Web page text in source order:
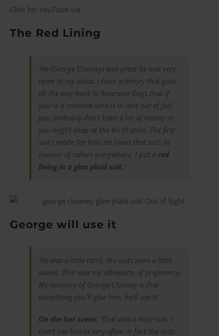
Click for YouTube vid
The Red Lining
‘He (George Clooney) was great he was very
open to my ideas. I have a theory that goes
all the way back to Reservoir Dogs that if
you’re a criminal who is in and out of jail,
you probably don’t have a lot of money so
you might shop at the thrift store. The first
suit I made for him, he loved that suit. In
honour of tailors everywhere, I put a red
lining in a glen plaid suit.’
George will use it
‘He was a little retro, the suits were a little
sixties. That was my silhouette of preference.
My memory of George Clooney is that
everything you’ll give him, he’ll use it.’
On the bar scene: ‘That was a navy suit. I
don’t use blacks very often in fact the suits